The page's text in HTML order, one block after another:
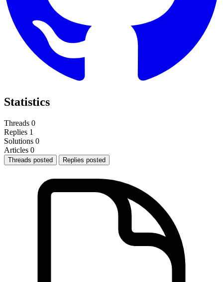
Statistics
Threads 0
Replies 1
Solutions 0
Articles 0
Threads posted Replies posted